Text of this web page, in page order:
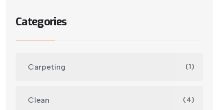
Categories
Carpeting (1)
Clean (4)